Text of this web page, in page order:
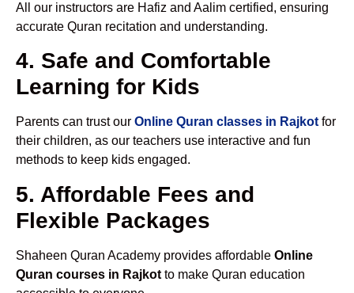
All our instructors are Hafiz and Aalim certified, ensuring
accurate Quran recitation and understanding.
4. Safe and Comfortable
Learning for Kids
Parents can trust our Online Quran classes in Rajkotfor
their children, as our teachers use interactive and fun
methods to keep kids engaged.
5. Affordable Fees and
Flexible Packages
Shaheen Quran Academy provides affordable Online
Quran courses in Rajkot to make Quran education